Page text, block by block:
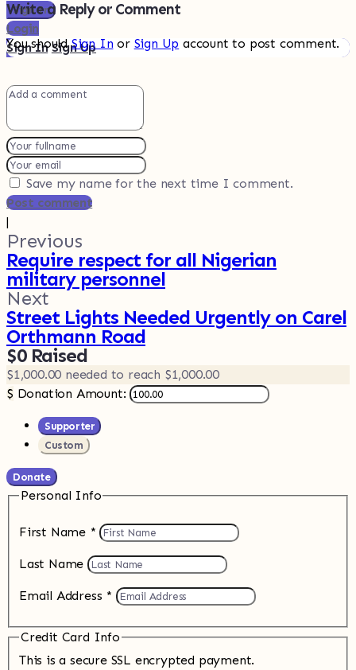
Sign In
Login
Sign In Sign Up
Write a Reply or Comment
You shouldSign In or Sign Up account to post comment.
Save my name for the next time I comment.
Post comment
|
Previous
Require respect for all Nigerian
military personnel
Next
Street Lights Needed Urgently on Carel
Orthmann Road
$0 Raised
$1,000.00 needed to reach $1,000.00
$ Donation Amount:
Supporter
Custom
Donate
Personal Info
First Name *
Last Name
Email Address *
Credit Card Info
This is a secure SSL encrypted payment.